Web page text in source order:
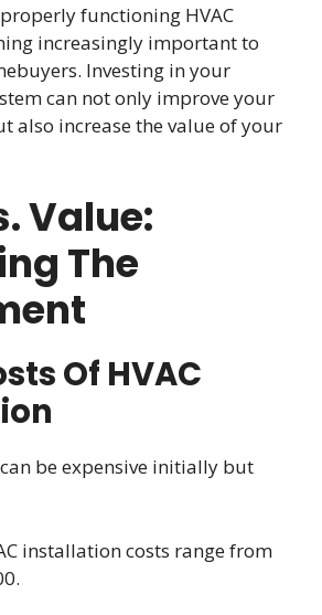
functioning HVAC
increasingly important to
Investing in your
can not only improve your
also increase the value of your
Value:
The
Of HVAC
be expensive initially but
installation costs range from